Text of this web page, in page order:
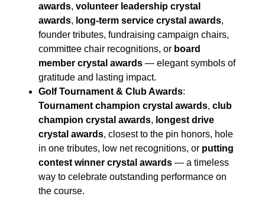
awards,volunteer leadership crystal
awards, long-term service crystal awards,
founder tributes, fundraising campaign chairs,
committee chair recognitions, or board
member crystal awards — elegant symbols of
gratitude and lasting impact.
Golf Tournament & Club Awards:
Tournament champion crystal awards,club
champion crystal awards, longest drive
crystal awards, closest to the pin honors, hole
in one tributes, low net recognitions, or putting
contest winner crystal awards — a timeless
way to celebrate outstanding performance on
the course.